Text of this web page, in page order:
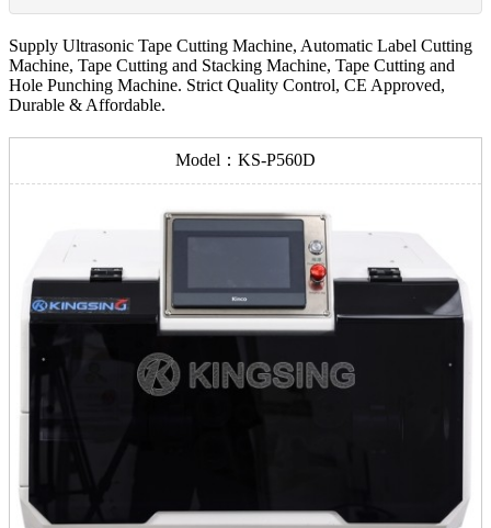
Supply Ultrasonic Tape Cutting Machine, Automatic Label Cutting
Machine, Tape Cutting and Stacking Machine, Tape Cutting and
Hole Punching Machine. Strict Quality Control, CE Approved,
Durable & Affordable.
Model：KS-P560D